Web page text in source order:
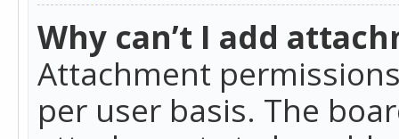
Why can’t I add
Attachment
per user basis. The